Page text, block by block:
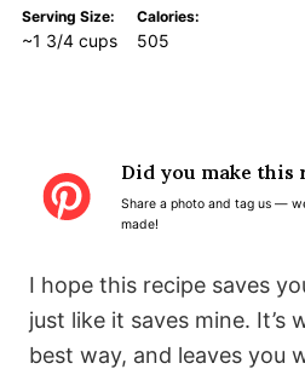
Serving Size:
~1 3/4 cups
Calories:
505
Did you make this
Share a photo and tag us —
made!
I hope this recipe saves
just like it saves mine. It’s
best way, and leaves you